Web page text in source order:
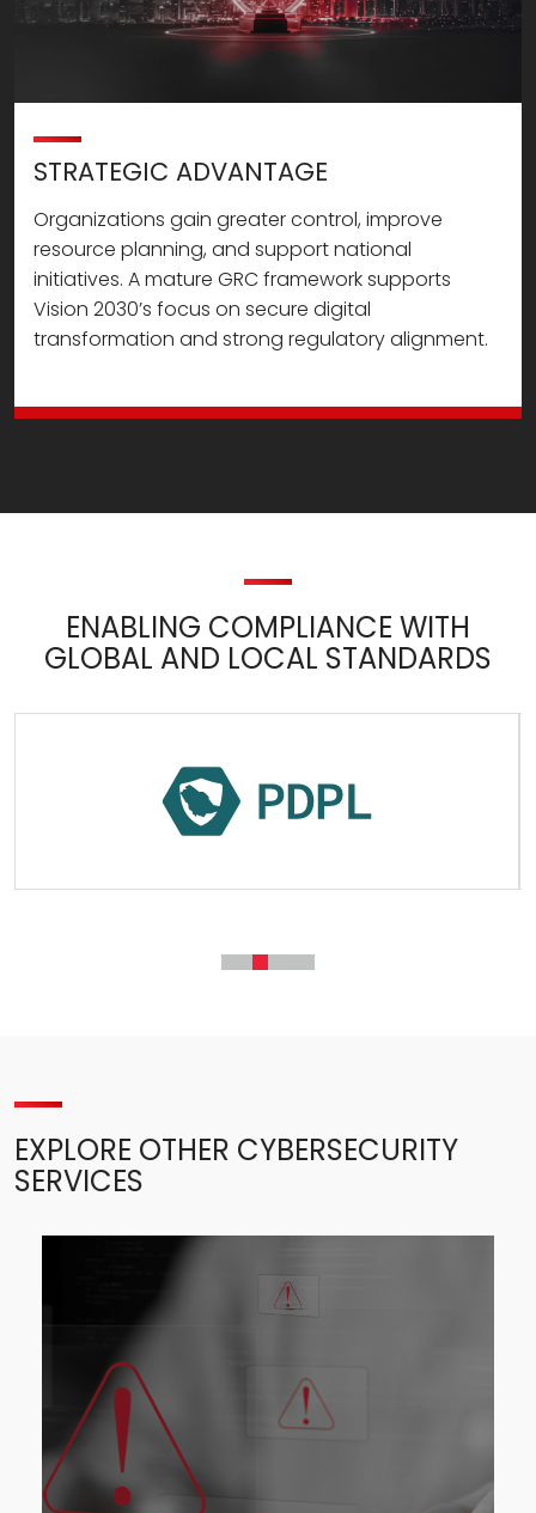
STRATEGIC ADVANTAGE
Organizations gain greater control, improve
resource planning, and support national
initiatives. A mature GRC framework supports
Vision 2030’s focus on secure digital
transformation and strong regulatory alignment.
ENABLING COMPLIANCE WITH
GLOBAL AND LOCAL STANDARDS
EXPLORE OTHER CYBERSECURITY
SERVICES